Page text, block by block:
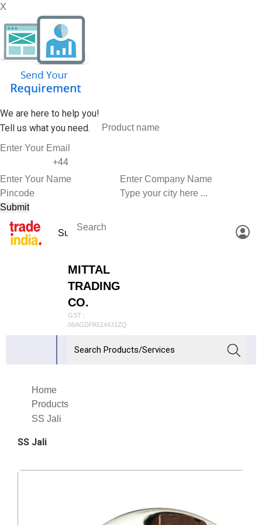
X
We are here to help you!
Tell us what you need.
MITTAL
TRADING
CO.
GST :
06AGDPA5144J1ZQ
Home
Products
SS Jali
SS Jali